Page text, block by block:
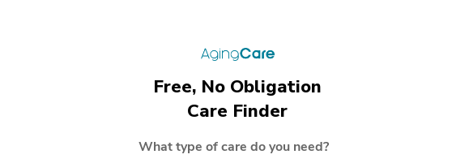
Free, No Obligation
Care Finder
What type of care do you need?